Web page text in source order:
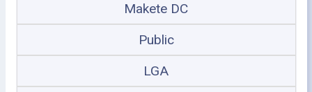
Makete DC
Public
LGA